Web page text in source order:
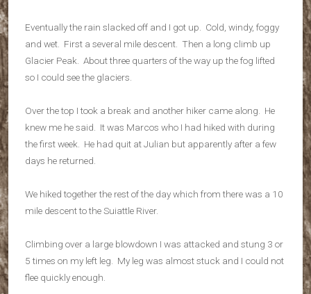
Eventually the rain slacked off and I got up. Cold, windy, foggy
and wet. First a several mile descent. Then a long climb up
Glacier Peak. About three quarters of the way up the fog lifted
so I could see the glaciers.
Over the top I took a break and another hiker came along. He
knew me he said. It was Marcos who I had hiked with during
the first week. He had quit at Julian but apparently after a few
days he returned.
We hiked together the rest of the day which from there was a 10
mile descent to the Suiattle River.
Climbing over a large blowdown I was attacked and stung 3 or
5 times on my left leg. My leg was almost stuck and I could not
flee quickly enough.